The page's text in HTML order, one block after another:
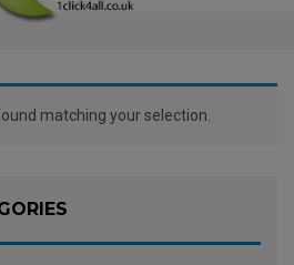
matching your selection.